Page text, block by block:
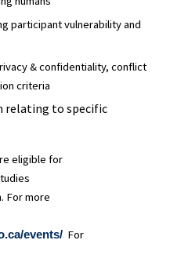
participant vulnerability and
& confidentiality, conflict
criteria
relating to specific
eligible for
For more
events/ For